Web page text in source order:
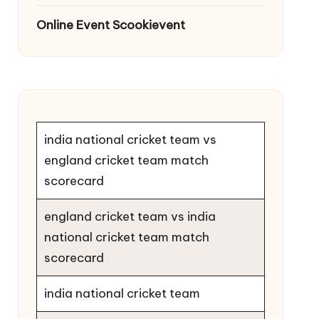
Online Event Scookievent
india national cricket team vs
england cricket team match
scorecard
england cricket team vs india
national cricket team match
scorecard
india national cricket team